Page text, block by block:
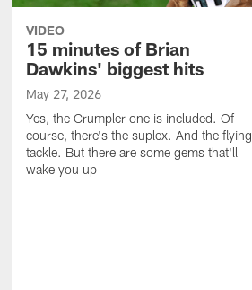
VIDEO
15 minutes of Brian
Dawkins' biggest hits
May 27, 2026
Yes, the Crumpler one is included. Of
course, there's the suplex. And the flying
tackle. But there are some gems that'll
wake you up